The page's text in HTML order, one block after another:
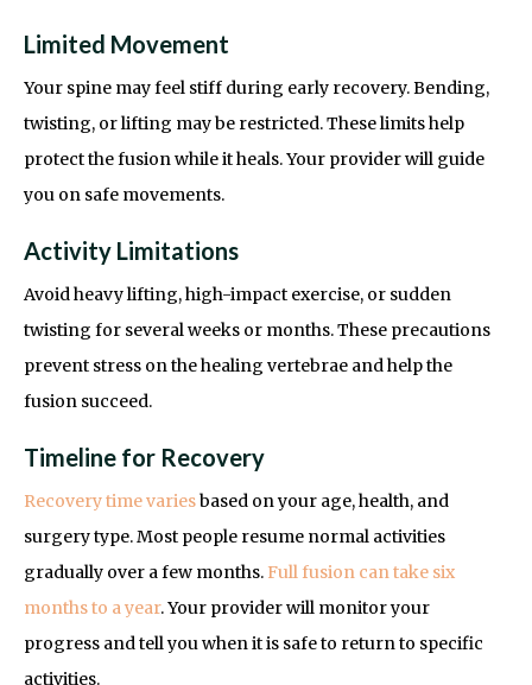
Limited Movement
Your spine may feel stiff during early recovery. Bending,
twisting, or lifting may be restricted. These limits help
protect the fusion while it heals. Your provider will guide
you on safe movements.
Activity Limitations
Avoid heavy lifting, high-impact exercise, or sudden
twisting for several weeks or months. These precautions
prevent stress on the healing vertebrae and help the
fusion succeed.
Timeline for Recovery
Recovery time variesbased on your age, health, and
surgery type. Most people resume normal activities
gradually over a few months. Full fusion can take six
months to a year. Your provider will monitor your
progress and tell you when it is safe to return to specific
activities.